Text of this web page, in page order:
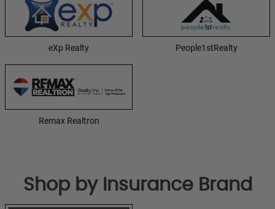
eXp Realty People1stRealty
Remax Realtron
Shop by Insurance Brand